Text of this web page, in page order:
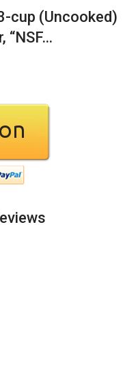
cup (Uncooked)
“NSF…